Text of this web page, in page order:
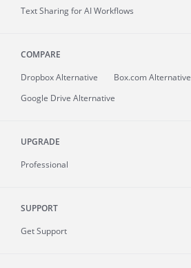
Text Sharing for AI Workflows
COMPARE
Dropbox Alternative
Box.com Alternative
Google Drive Alternative
UPGRADE
Professional
SUPPORT
Get Support